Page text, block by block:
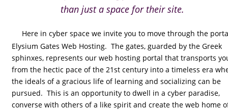
than just a space for their site.
Here in cyber space we invite you to move through the
Elysium Gates Web Hosting.  The gates, guarded by the Greek
sphinxes, represents our web hosting portal that transports
from the hectic pace of the 21st century into a timeless era
the ideals of a gracious life of learning and socializing can be
pursued.  This is an opportunity to dwell in a cyber paradise,
converse with others of a like spirit and create the web home